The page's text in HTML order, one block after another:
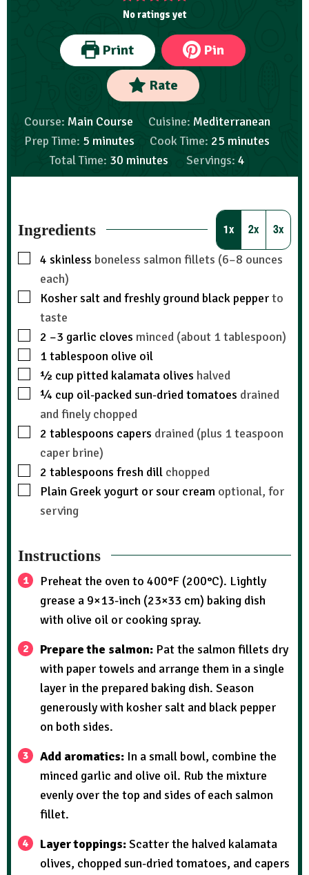
No ratings yet
Print Pin
Rate
Course: Main Course Cuisine: Mediterranean
Prep Time: 5 minutes Cook Time: 25 minutes
Total Time: 30 minutes Servings: 4
Ingredients 1x 2x 3x
4 skinless boneless salmon fillets (6–8 ounces
each)
Kosher salt and freshly ground black pepperto
taste
2 –3 garlic cloves minced (about 1 tablespoon)
1tablespoon olive oil
½ cup pitted kalamata olives halved
¼ cup oil-packed sun-dried tomatoes drained
and finely chopped
2 tablespoons capers drained (plus 1 teaspoon
caper brine)
2 tablespoons fresh dill chopped
Plain Greek yogurt or sour cream optional, for
serving
Instructions
Preheat the oven to 400°F (200°C). Lightly
grease a 9×13-inch (23×33 cm) baking dish
with olive oil or cooking spray.
Prepare the salmon: Pat the salmon fillets dry
with paper towels and arrange them in a single
layer in the prepared baking dish. Season
generously with kosher salt and black pepper
on both sides.
Add aromatics: In a small bowl, combine the
minced garlic and olive oil. Rub the mixture
evenly over the top and sides of each salmon
fillet.
Layer toppings:Scatter the halved kalamata
olives, chopped sun-dried tomatoes, and capers